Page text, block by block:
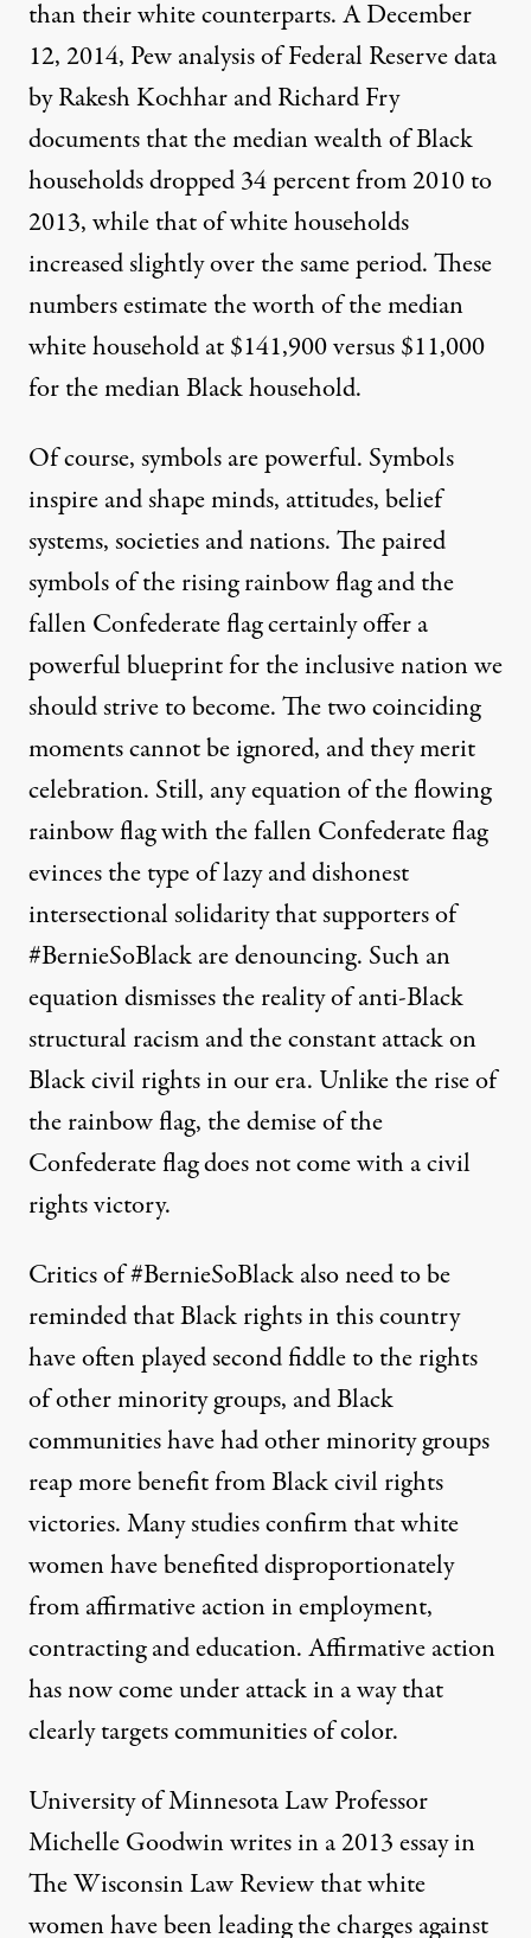
than their white counterparts. A December
12, 2014, Pew analysis of Federal Reserve data
by Rakesh Kochhar and Richard Fry
documentsthat the median wealth of Black
households dropped 34 percent from 2010 to
2013, while that of white households
increased slightly over the same period. These
numbers estimate the worth of the median
white household at $141,900 versus $11,000
for the median Black household.
Of course, symbols are powerful. Symbols
inspire and shape minds, attitudes, belief
systems, societies and nations. The paired
symbols of the rising rainbow flag and the
fallen Confederate flag certainly offer a
powerful blueprint for the inclusive nation we
should strive to become. The two coinciding
moments cannot be ignored, and they merit
celebration. Still, any equation of the flowing
rainbow flag with the fallen Confederate flag
evinces the type of lazy and dishonest
intersectional solidarity that supporters of
#BernieSoBlack are denouncing. Such an
equation dismisses the reality of anti-Black
structural racism and the constant attack on
Black civil rights in our era. Unlike the rise of
the rainbow flag, the demise of the
Confederate flag does not come with a civil
rights victory.
Critics of #BernieSoBlack also need to be
reminded that Black rights in this country
have often played second fiddle to the rights
of other minority groups, and Black
communities have had other minority groups
reap more benefit from Black civil rights
victories. Many studiesconfirmthat white
women have benefited disproportionately
from affirmative action in employment,
contracting and education. Affirmative action
has now come under attack in a way that
clearly targets communities of color.
University of Minnesota Law Professor
Michelle Goodwin writes in a 2013 essay in
The Wisconsin Law Review that white
women have been leading the charges against